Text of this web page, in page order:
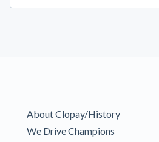
About Clopay/History
We Drive Champions